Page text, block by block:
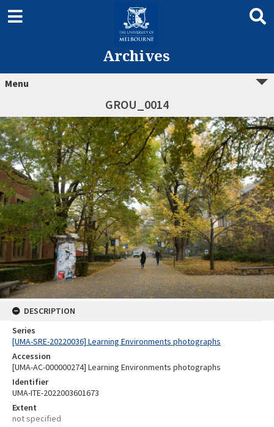
Archives
Menu
GROU_0014
DESCRIPTION
Series
[UMA-SRE-20220036] Learning Environments photographs
Accession
[UMA-AC-000000274] Learning Environments photographs
Identifier
UMA-ITE-2022003601673
Extent
not specified